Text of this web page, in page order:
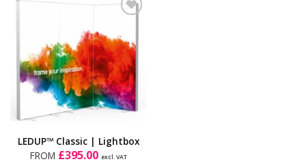
Wishlist
LEDUP™ Classic | Lightbox
FROM £395.00 excl. VAT